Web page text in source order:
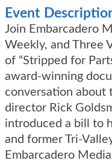
Event
Join Embarcadero
Weekly, and Three
of “Stripped for
award-winning
conversation about
director Rick
introduced a bill to
and former Tri-
Embarcadero